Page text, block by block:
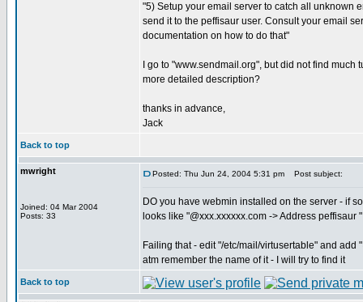
"5) Setup your email server to catch all unknown
send it to the peffisaur user. Consult your email
documentation on how to do that"
I go to "www.sendmail.org", but did not find
more detailed description?
thanks in advance,
Jack
Back to top
mwright
Joined: 04 Mar 2004
Posts: 33
Posted: Thu Jun 24, 2004 5:31 pm Post subject:
DO you have webmin installed on the server - if
looks like "@xxx.xxxxxx.com -> Address peffisaur "
Failing that - edit "/etc/mail/virtusertable" and
atm remember the name of it - I will try to find it
Back to top